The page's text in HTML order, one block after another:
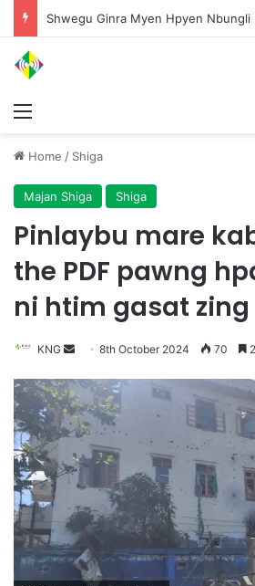
Home / Shiga
Majan Shiga Shiga
Pinlaybu mare
the PDF pawng
ni htim gasat
KNG
n
d
a
n
e
m
i
l
8th October 2024 70